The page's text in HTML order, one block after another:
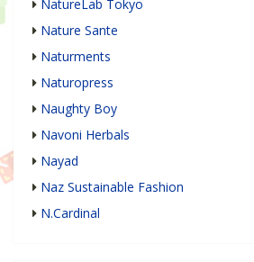
NatureLab Tokyo
Nature Sante
Naturments
Naturopress
Naughty Boy
Navoni Herbals
Nayad
Naz Sustainable Fashion
N.Cardinal